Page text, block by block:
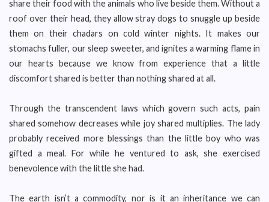
share their food with the animals who live beside them. Without a
roof over their head, they allow stray dogs to snuggle up beside
them on their chadars on cold winter nights. It makes our
stomachs fuller, our sleep sweeter, and ignites a warming flame in
our hearts because we know from experience that a little
discomfort shared is better than nothing shared at all.
Through the transcendent laws which govern such acts, pain
shared somehow decreases while joy shared multiplies. The lady
probably received more blessings than the little boy who was
gifted a meal. For while he ventured to ask, she exercised
benevolence with the little she had.
The earth isn’t a commodity, nor is it an inheritance we can